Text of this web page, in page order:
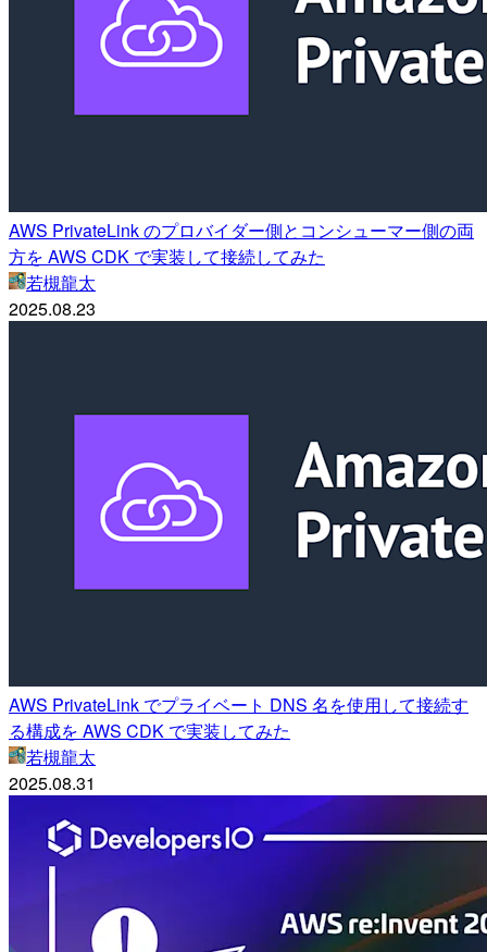
AWS PrivateLink のプロバイダー側とコンシューマー側の両
方を AWS CDK で実装して接続してみた
若槻龍太
2025.08.23
AWS PrivateLink でプライベート DNS 名を使用して接続す
る構成を AWS CDK で実装してみた
若槻龍太
2025.08.31